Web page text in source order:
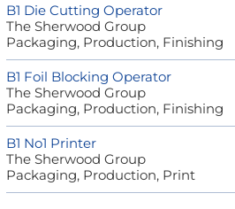
B1 Die Cutting Operator
The Sherwood Group
Packaging, Production, Finishing
B1 Foil Blocking Operator
The Sherwood Group
Packaging, Production, Finishing
B1 No1 Printer
The Sherwood Group
Packaging, Production, Print